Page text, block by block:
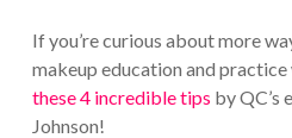
If you’re curious about more
makeup education and
these 4 incredible tips by QC’s
Johnson!